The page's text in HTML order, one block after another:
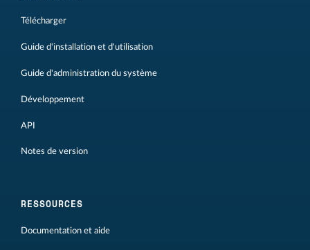
Télécharger
Guide d'installation et d'utilisation
Guide d'administration du système
Développement
API
Notes de version
RESSOURCES
Documentation et aide